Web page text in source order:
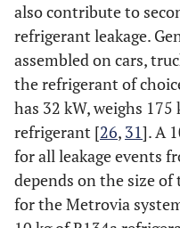
also contribute to
refrigerant leakage.
assembled on cars,
the refrigerant of
has 32 kW, weighs 175
refrigerant [26, 31]. A
for all leakage events
depends on the size
for the Metrovia